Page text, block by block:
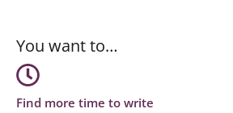
You want to…
Find more time to write